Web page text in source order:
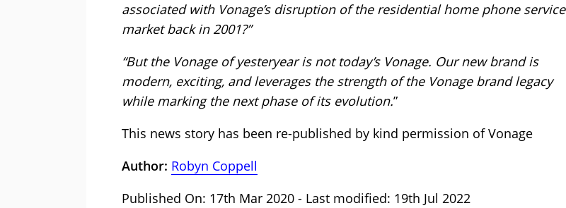
associated with Vonage’s disruption of the residential home phone service
market back in 2001?”
“But the Vonage of yesteryear is not today’s Vonage. Our new brand is
modern, exciting, and leverages the strength of the Vonage brand legacy
while marking the next phase of its evolution.”
This news story has been re-published by kind permission of Vonage
Author: Robyn Coppell
Published On: 17th Mar 2020 - Last modified: 19th Jul 2022